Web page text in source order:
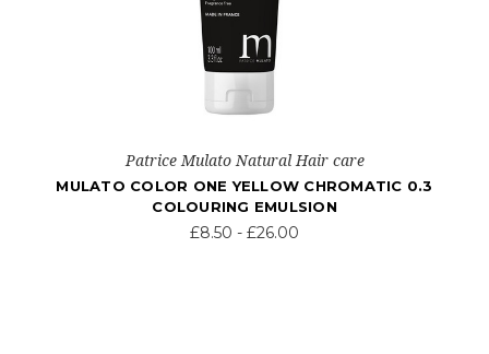
Patrice Mulato Natural Hair care
MULATO COLOR ONE YELLOW CHROMATIC 0.3
COLOURING EMULSION
£8.50 - £26.00